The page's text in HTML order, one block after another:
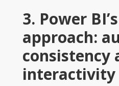
3. Power
approach:
consistency
interactivity